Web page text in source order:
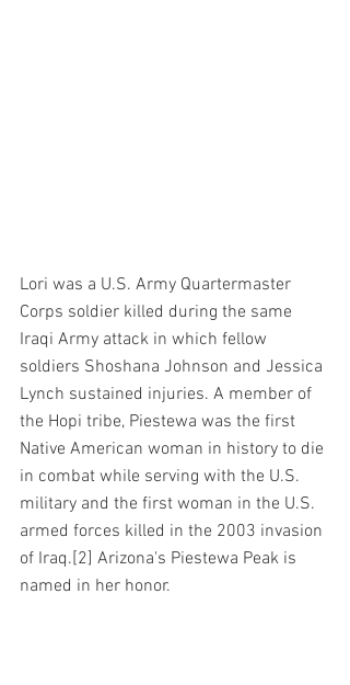
Lori was a U.S. Army Quartermaster
Corps soldier killed during the same
Iraqi Army attack in which fellow
soldiers Shoshana Johnson and Jessica
Lynch sustained injuries. A member of
the Hopi tribe, Piestewa was the first
Native American woman in history to die
in combat while serving with the U.S.
military and the first woman in the U.S.
armed forces killed in the 2003 invasion
of Iraq.[2] Arizona's Piestewa Peak is
named in her honor.